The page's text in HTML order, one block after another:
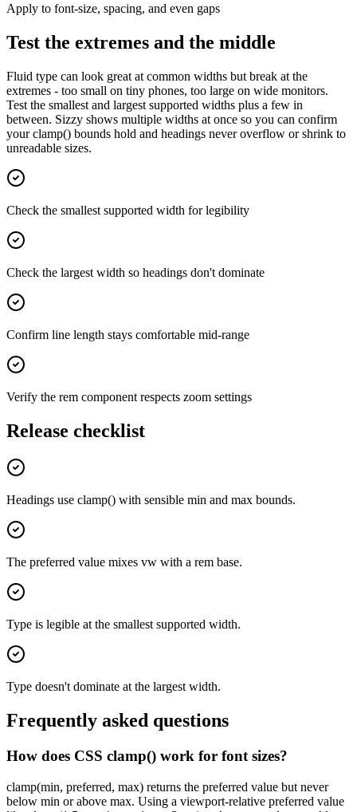
Apply to font-size, spacing, and even gaps
Test the extremes and the middle
Fluid type can look great at common widths but break at the
extremes - too small on tiny phones, too large on wide monitors.
Test the smallest and largest supported widths plus a few in
between. Sizzy shows multiple widths at once so you can confirm
your clamp() bounds hold and headings never overflow or shrink to
unreadable sizes.
Check the smallest supported width for legibility
Check the largest width so headings don't dominate
Confirm line length stays comfortable mid-range
Verify the rem component respects zoom settings
Release checklist
Headings use clamp() with sensible min and max bounds.
The preferred value mixes vw with a rem base.
Type is legible at the smallest supported width.
Type doesn't dominate at the largest width.
Frequently asked questions
How does CSS clamp() work for font sizes?
clamp(min, preferred, max) returns the preferred value but never
below min or above max. Using a viewport-relative preferred value